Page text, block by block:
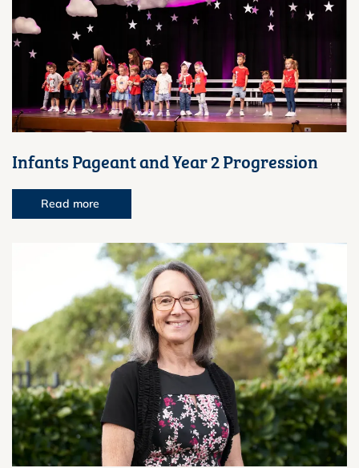
Infants Pageant and Year 2 Progression
Read more